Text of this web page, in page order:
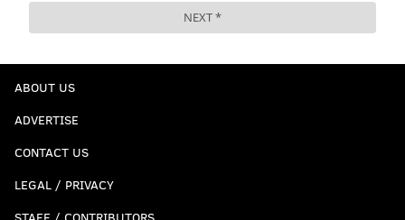
ABOUT US
ADVERTISE
CONTACT US
LEGAL / PRIVACY